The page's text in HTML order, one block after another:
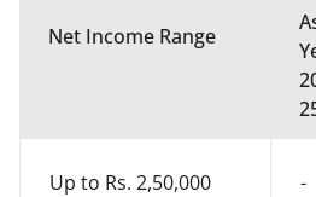
Net Income Range
Up to Rs. 2,50,000 -